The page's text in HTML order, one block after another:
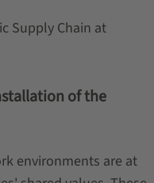
Supply Chain at
of the
environments are at